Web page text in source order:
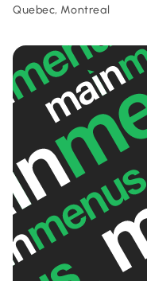
Quebec, Montreal